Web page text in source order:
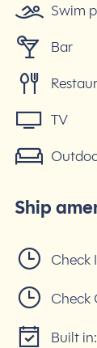
Swim
Bar
TV
Ship
Check
Check
Built in: